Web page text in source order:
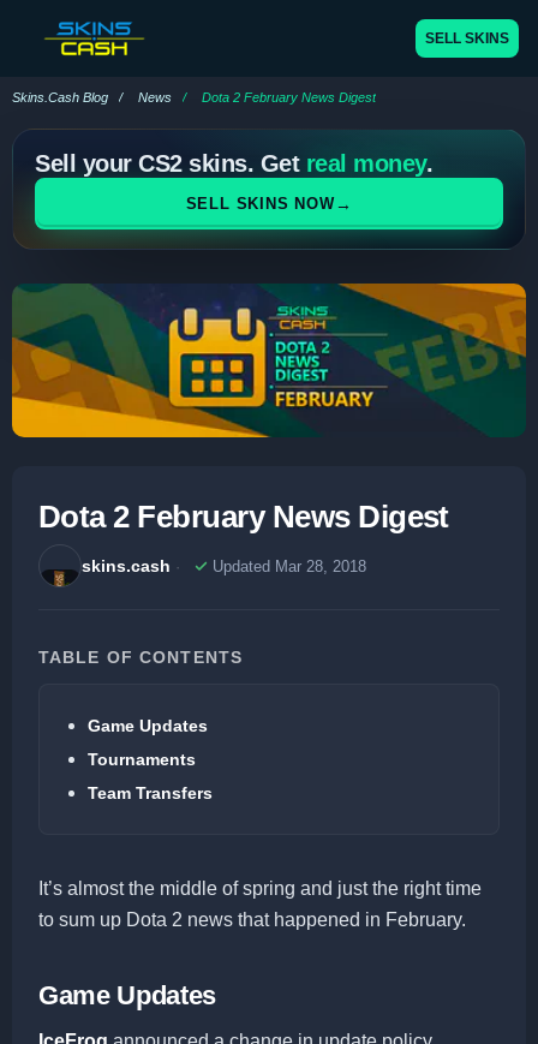
SELL SKINS
Skins.Cash Blog News Dota 2 February News Digest
Sell your CS2 skins. Get real money.
SELL SKINS NOW→
Dota 2 February News Digest
skins.cash Updated Mar 28, 2018
TABLE OF CONTENTS
Game Updates
Tournaments
Team Transfers
It’s almost the middle of spring and just the right time
to sum up Dota 2 news that happened in February.
Game Updates